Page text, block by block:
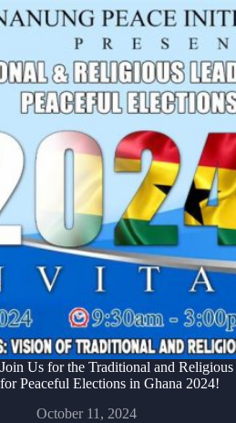
Join Us for the Traditional and Religious
for Peaceful Elections in Ghana 2024!
October 11, 2024